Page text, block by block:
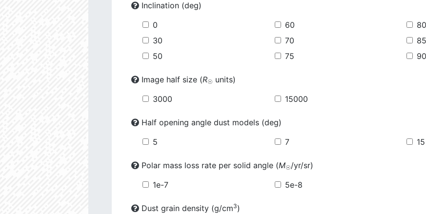
Inclination (deg)
0
30
50
60
70
75
80
85
90
Image half size (R☉ units)
3000
15000
Half opening angle dust models (deg)
5
7 15
Polar mass loss rate per solid angle (M☉/yr/sr)
1e-7
5e-8
Dust grain density (g/cm3)